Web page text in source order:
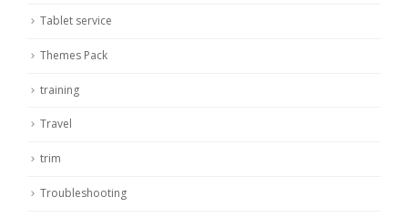
Tablet service
Themes Pack
training
Travel
trim
Troubleshooting